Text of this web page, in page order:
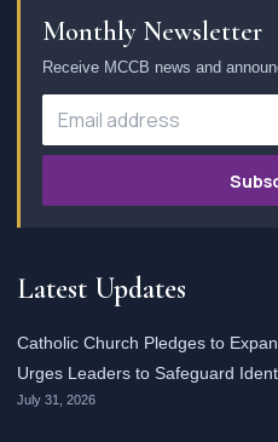
Monthly Newsletter
Receive MCCB news and
Latest Updates
Catholic Church Pledges to
Urges Leaders to Safeguard
July 31, 2026